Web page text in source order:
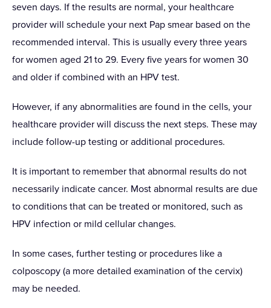
seven days. If the results are normal, your healthcare
provider will schedule your next Pap smear based on the
recommended interval. This is usually every three years
for women aged 21 to 29. Every five years for women 30
and older if combined with an HPV test.
However, if any abnormalities are found in the cells, your
healthcare provider will discuss the next steps. These may
include follow-up testing or additional procedures.
It is important to remember that abnormal results do not
necessarily indicate cancer. Most abnormal results are due
to conditions that can be treated or monitored, such as
HPV infection or mild cellular changes.
In some cases, further testing or procedures like a
colposcopy (a more detailed examination of the cervix)
may be needed.